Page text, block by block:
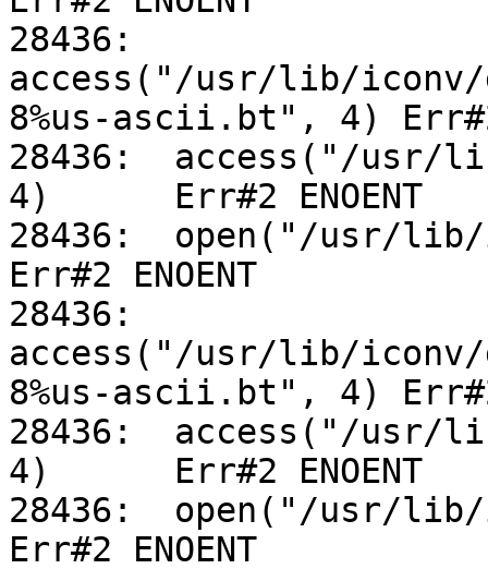
28436:
access("/usr/lib/
8%us-ascii.bt", 4) Err#2
28436:	access("/usr/lib/iconv/utf-8%us-ascii.so",
4)	Err#2 ENOENT
28436:	open("/usr/lib/iconv/alias", O_RDONLY)
Err#2 ENOENT
28436:
access("/usr/lib/
8%us-ascii.bt", 4) Err#2
28436:	access("/usr/lib/iconv/utf-8%us-ascii.so",
4)	Err#2 ENOENT
28436:	open("/usr/lib/iconv/alias", O_RDONLY)
Err#2 ENOENT